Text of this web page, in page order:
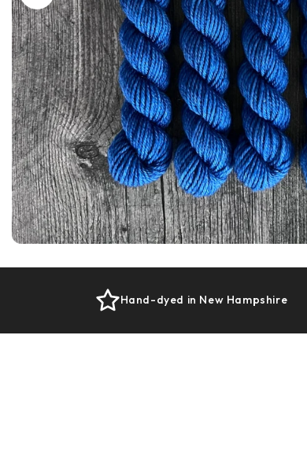
Hand-dyed in New Hampshire